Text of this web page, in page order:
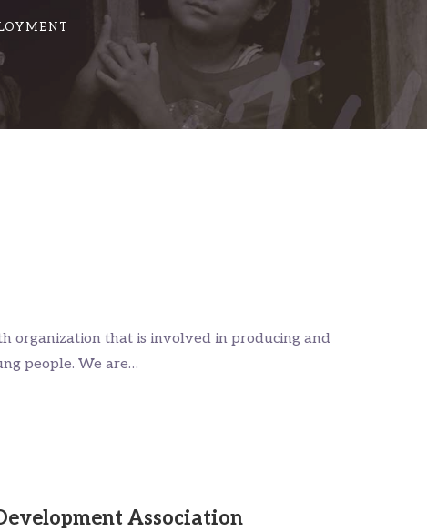
organization that is involved in producing and
people. We are…
Association